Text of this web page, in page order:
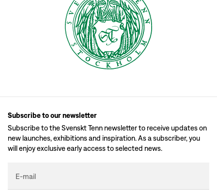
Subscribe to our newsletter
Subscribe to the Svenskt Tenn newsletter to receive updates on
new launches, exhibitions and inspiration. As a subscriber, you
will enjoy exclusive early access to selected news.
E-mail